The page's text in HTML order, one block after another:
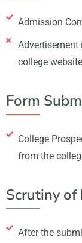
Admission
Advertisement
college
Form
College
from the
Scrutiny of
After the